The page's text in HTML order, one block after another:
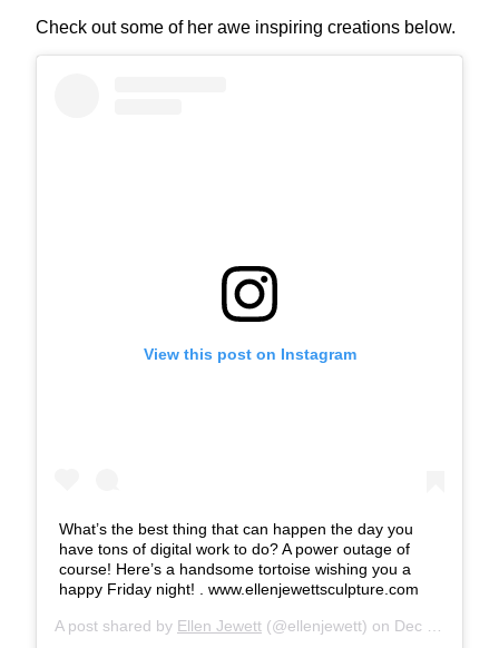
Check out some of her awe inspiring creations below.
View this post on Instagram
What’s the best thing that can happen the day you
have tons of digital work to do? A power outage of
course! Here’s a handsome tortoise wishing you a
happy Friday night! . www.ellenjewettsculpture.com
A post shared by Ellen Jewett (@ellenjewett) on Dec 14, 2018 at 5:35pm PST